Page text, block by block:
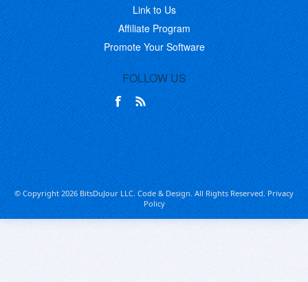
Link to Us
Affiliate Program
Promote Your Software
FOLLOW US
© Copyright 2026 BitsDuJour LLC. Code & Design. All Rights Reserved.Privacy
Policy